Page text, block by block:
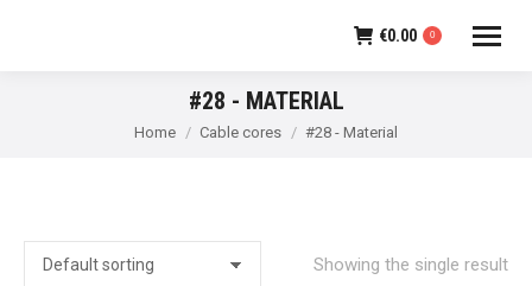
€0.00 0
#28 - MATERIAL
You are here:
Home Cable cores #28 - Material
Showing the single result